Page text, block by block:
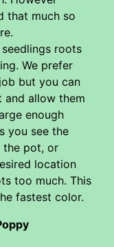
that much so
roots
We prefer
but you can
and allow them
enough
you see the
the pot, or
location
too much. This
fastest color.